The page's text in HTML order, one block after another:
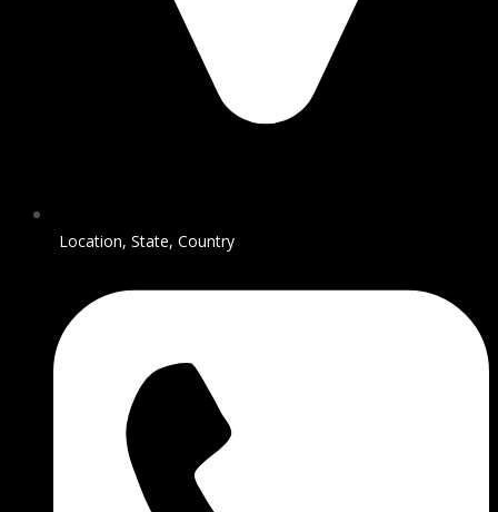
Location, State, Country